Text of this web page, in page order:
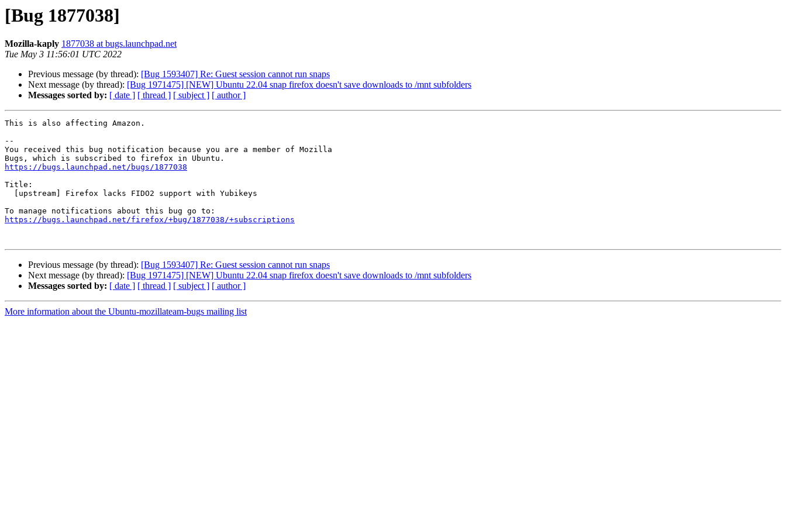
[Bug 1877038]
Mozilla-kaply 1877038 at bugs.launchpad.net
Tue May 3 11:56:01 UTC 2022
Previous message (by thread): [Bug 1593407] Re: Guest session cannot run snaps
Next message (by thread): [Bug 1971475] [NEW] Ubuntu 22.04 snap firefox doesn't save downloads to /mnt subfolders
Messages sorted by: [ date ] [ thread ] [ subject ] [ author ]
This is also affecting Amazon.
--
You received this bug notification because you are a member of Mozilla
https://bugs.launchpad.net/bugs/1877038
Title:
https://bugs.launchpad.net/firefox/+bug/1877038/+subscriptions
Previous message (by thread): [Bug 1593407] Re: Guest session cannot run snaps
Next message (by thread): [Bug 1971475] [NEW] Ubuntu 22.04 snap firefox doesn't save downloads to /mnt subfolders
Messages sorted by: [ date ] [ thread ] [ subject ] [ author ]
More information about the Ubuntu-mozillateam-bugs mailing list